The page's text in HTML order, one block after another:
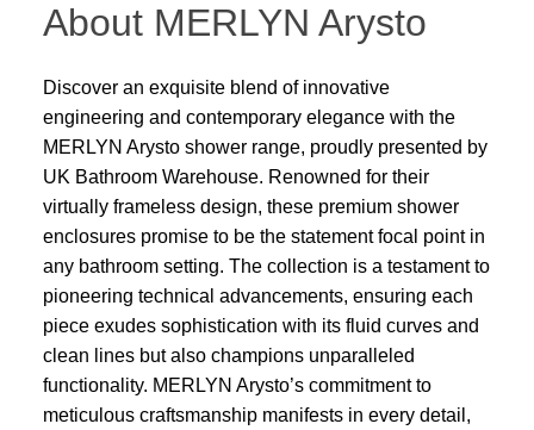
About MERLYN Arysto
Discover an exquisite blend of innovative
engineering and contemporary elegance with the
MERLYN Arysto shower range, proudly presented by
UK Bathroom Warehouse. Renowned for their
virtually frameless design, these premium shower
enclosures promise to be the statement focal point in
any bathroom setting. The collection is a testament to
pioneering technical advancements, ensuring each
piece exudes sophistication with its fluid curves and
clean lines but also champions unparalleled
functionality. MERLYN Arysto’s commitment to
meticulous craftsmanship manifests in every detail,